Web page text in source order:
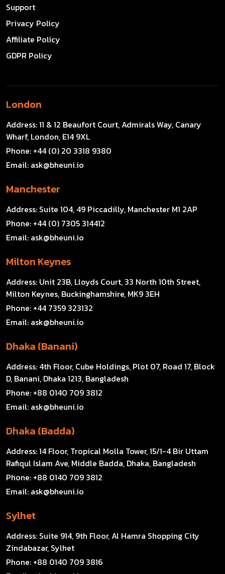
Support
Privacy Policy
Affiliate Policy
GDPR Policy
London
Address:11 & 12 Beaufort Court, Admirals Way, Canary
Wharf, London, E14 9XL
Phone: +44 (0) 20 3318 9380
Email: ask@bheuni.io
Manchester
Address: Suite 104, 49 Piccadilly, Manchester M1 2AP
Phone: +44 (0) 7305 314412
Email: ask@bheuni.io
Milton Keynes
Address: Unit 23B, Lloyds Court, 33 North 10th Street,
Milton Keynes, Buckinghamshire, MK9 3EH
Phone: +44 7359 323132
Email: ask@bheuni.io
Dhaka (Banani)
Address: 4th Floor, Cube Holdings, Plot 07, Road 17, Block
D, Banani, Dhaka 1213, Bangladesh
Phone: +88 0140 709 3812
Email: ask@bheuni.io
Dhaka (Badda)
Address:14 Floor, Tropical Molla Tower, 15/1-4 Bir Uttam
Rafiqul Islam Ave, Middle Badda, Dhaka, Bangladesh
Phone: +88 0140 709 3812
Email: ask@bheuni.io
Sylhet
Address: Suite 914, 9th Floor, Al Hamra Shopping City
Zindabazar, Sylhet
Phone: +88 0140 709 3816